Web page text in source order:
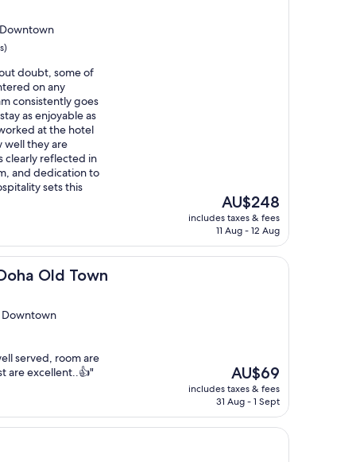
doubt, some of
on any
consistently goes
as enjoyable as
at the hotel
well they are
clearly reflected in
and dedication to
sets this
The
price
is
AU$248
includes taxes & fees
11 Aug - 12 Aug
Old Town
Town
Downtown
served, room are
are excellent..👍"
The
price
is
AU$69
includes taxes & fees
31 Aug - 1 Sept